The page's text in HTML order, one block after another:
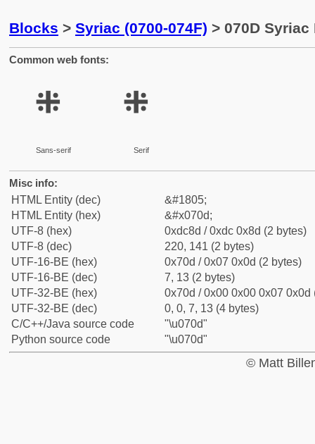
Blocks > Syriac (0700-074F) > 070D
Common web fonts:
܍
Sans-serif
܍
Serif
Misc info:
HTML Entity (dec)
&#1805;
HTML Entity (hex)
&#x070d;
UTF-8 (hex)
0xdc8d / 0xdc 0x8d (2 bytes)
UTF-8 (dec)
220, 141 (2 bytes)
UTF-16-BE (hex)
0x70d / 0x07 0x0d (2 bytes)
UTF-16-BE (dec)
7, 13 (2 bytes)
UTF-32-BE (hex)
0x70d / 0x00 0x00 0x07 0x0d
UTF-32-BE (dec)
0, 0, 7, 13 (4 bytes)
C/C++/Java source code
"\u070d"
Python source code
"\u070d"
© Matt